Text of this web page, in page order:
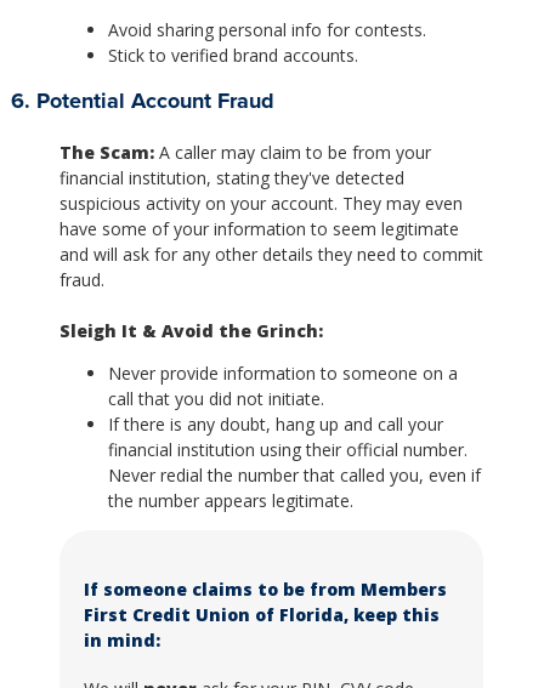
Avoid sharing personal info for contests.
Stick to verified brand accounts.
6. Potential Account Fraud
The Scam:A caller may claim to be from your
financial institution, stating they've detected
suspicious activity on your account. They may even
have some of your information to seem legitimate
and will ask for any other details they need to commit
fraud.
Sleigh It & Avoid the Grinch:
Never provide information to someone on a
call that you did not initiate.
If there is any doubt, hang up and call your
financial institution using their official number.
Never redial the number that called you, even if
the number appears legitimate.
If someone claims to be from Members
First Credit Union of Florida, keep this
in mind: